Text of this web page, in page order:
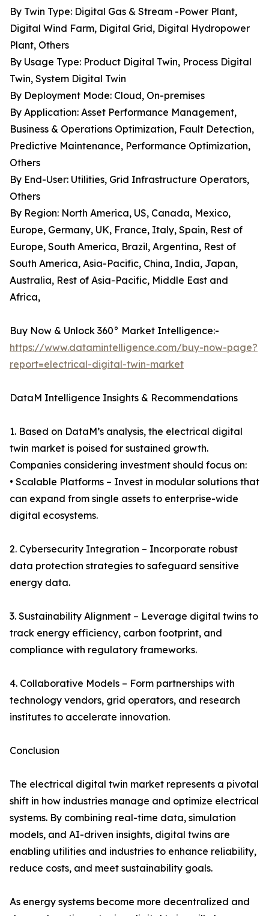
By Twin Type: Digital Gas & Stream -Power Plant,
Digital Wind Farm, Digital Grid, Digital Hydropower
Plant, Others
By Usage Type: Product Digital Twin, Process Digital
Twin, System Digital Twin
By Deployment Mode: Cloud, On-premises
By Application: Asset Performance Management,
Business & Operations Optimization, Fault Detection,
Predictive Maintenance, Performance Optimization,
Others
By End-User: Utilities, Grid Infrastructure Operators,
Others
By Region: North America, US, Canada, Mexico,
Europe, Germany, UK, France, Italy, Spain, Rest of
Europe, South America, Brazil, Argentina, Rest of
South America, Asia-Pacific, China, India, Japan,
Australia, Rest of Asia-Pacific, Middle East and
Africa,
Buy Now & Unlock 360° Market Intelligence:-
https://www.datamintelligence.com/buy-now-page?
report=electrical-digital-twin-market
DataM Intelligence Insights & Recommendations
1. Based on DataM’s analysis, the electrical digital
twin market is poised for sustained growth.
Companies considering investment should focus on:
• Scalable Platforms – Invest in modular solutions that
can expand from single assets to enterprise-wide
digital ecosystems.
2. Cybersecurity Integration – Incorporate robust
data protection strategies to safeguard sensitive
energy data.
3. Sustainability Alignment – Leverage digital twins to
track energy efficiency, carbon footprint, and
compliance with regulatory frameworks.
4. Collaborative Models – Form partnerships with
technology vendors, grid operators, and research
institutes to accelerate innovation.
Conclusion
The electrical digital twin market represents a pivotal
shift in how industries manage and optimize electrical
systems. By combining real-time data, simulation
models, and AI-driven insights, digital twins are
enabling utilities and industries to enhance reliability,
reduce costs, and meet sustainability goals.
As energy systems become more decentralized and